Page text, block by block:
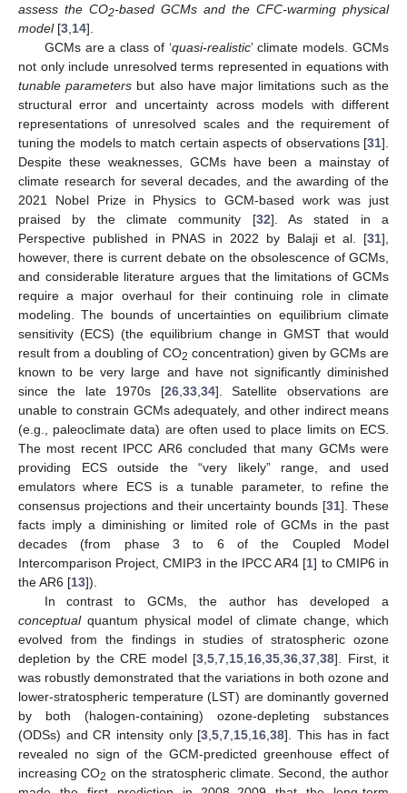
assess the CO2-based GCMs and the CFC-warming physical
model[3 14].
GCMs are a class of ‘quasi-realistic’ climate models. GCMs
not only include unresolved terms represented in equations with
tunable parameters but also have major limitations such as the
structural error and uncertainty across models with different
representations of unresolved scales and the requirement of
tuning the models to match certain aspects of observations [31].
Despite these weaknesses, GCMs have been a mainstay of
climate research for several decades, and the awarding of the
2021 Nobel Prize in Physics to GCM-based work was just
praised by the climate community [32]. As stated in a
Perspective published in PNAS in 2022 by Balaji et al. [31],
however, there is current debate on the obsolescence of GCMs,
and considerable literature argues that the limitations of GCMs
require a major overhaul for their continuing role in climate
modeling. The bounds of uncertainties on equilibrium climate
sensitivity (ECS) (the equilibrium change in GMST that would
result from a doubling of CO2 concentration) given by GCMs are
known to be very large and have not significantly diminished
since the late 1970s [26, 33, 34]. Satellite observations are
unable to constrain GCMs adequately, and other indirect means
(e.g., paleoclimate data) are often used to place limits on ECS.
The most recent IPCC AR6 concluded that many GCMs were
providing ECS outside the “very likely” range, and used
emulators where ECS is a tunable parameter, to refine the
consensus projections and their uncertainty bounds [31]. These
facts imply a diminishing or limited role of GCMs in the past
decades (from phase 3 to 6 of the Coupled Model
Intercomparison Project, CMIP3 in the IPCC AR4 [1] to CMIP6 in
the AR6 [13]).
In contrast to GCMs, the author has developed a
conceptualquantum physical model of climate change, which
evolved from the findings in studies of stratospheric ozone
depletion by the CRE model [3 ,5 ,7 15 16 ,35 ,36 ,37 ,38]. First, it
was robustly demonstrated that the variations in both ozone and
lower-stratospheric temperature (LST) are dominantly governed
by both (halogen-containing) ozone-depleting substances
(ODSs) and CR intensity only [3 ,5 ,7 15 16 ,38]. This has in fact
revealed no sign of the GCM-predicted greenhouse effect of
increasing CO2 on the stratospheric climate. Second, the author